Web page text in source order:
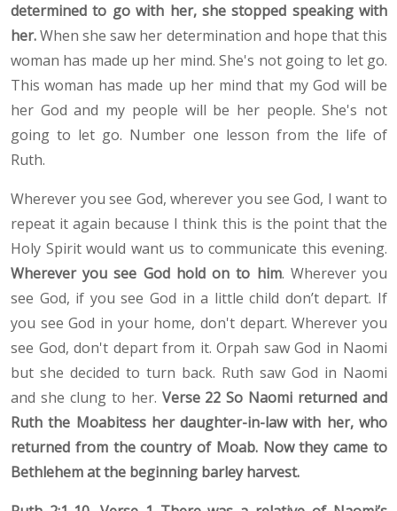
determined to go with her, she stopped speaking with
her.When she saw her determination and hope that this
woman has made up her mind. She's not going to let go.
This woman has made up her mind that my God will be
her God and my people will be her people. She's not
going to let go. Number one lesson from the life of
Ruth.
Wherever you see God, wherever you see God, I want to
repeat it again because I think this is the point that the
Holy Spirit would want us to communicate this evening.
Wherever you see God hold on to him. Wherever you
see God, if you see God in a little child don’t depart. If
you see God in your home, don't depart. Wherever you
see God, don't depart from it. Orpah saw God in Naomi
but she decided to turn back. Ruth saw God in Naomi
and she clung to her. Verse 22 So Naomi returned and
Ruth the Moabitess her daughter-in-law with her, who
returned from the country of Moab. Now they came to
Bethlehem at the beginning barley harvest.